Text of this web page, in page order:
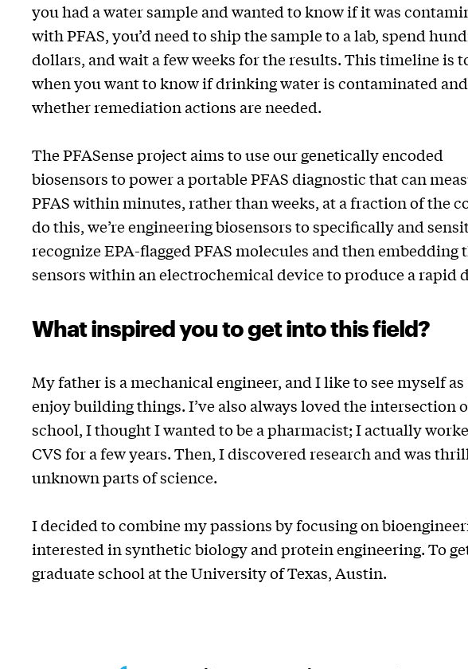
you had a water sample and wanted to know if it was
with PFAS, you’d need to ship the sample to a lab, spend
dollars, and wait a few weeks for the results. This timeline is
when you want to know if drinking water is contaminated and
whether remediation actions are needed.
The PFASense project aims to use our genetically encoded
biosensors to power a portable PFAS diagnostic that can
PFAS within minutes, rather than weeks, at a fraction of the
do this, we’re engineering biosensors to specifically and
recognize EPA-flagged PFAS molecules and then embedding
sensors within an electrochemical device to produce a rapid
What inspired you to get into this field?
My father is a mechanical engineer, and I like to see myself
enjoy building things. I’ve also always loved the intersection
school, I thought I wanted to be a pharmacist; I actually
CVS for a few years. Then, I discovered research and was
unknown parts of science.
I decided to combine my passions by focusing on
interested in synthetic biology and protein engineering. To
graduate school at the University of Texas, Austin.